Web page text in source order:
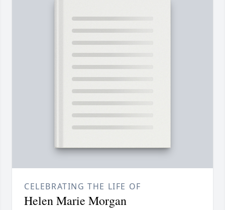
CELEBRATING THE LIFE OF
Helen Marie Morgan